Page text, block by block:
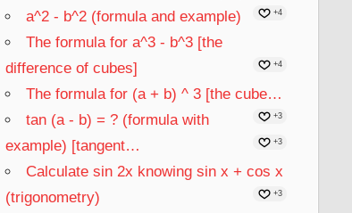
a^2 - b^2 (formula and example) +4
The formula for a^3 - b^3 [the
difference of cubes]
+4
The formula for (a + b) ^ 3 [the cube…
+3
tan (a - b) = ? (formula with
example) [tangent…
+3
Calculate sin 2x knowing sin x + cos x
(trigonometry)
+3